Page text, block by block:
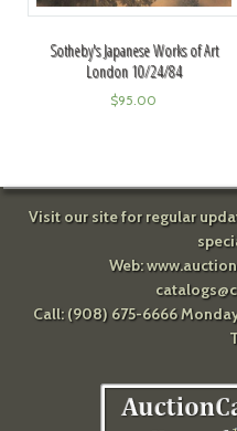
Sotheby's Japanese Works of Art
London 10/24/84
$95.00
Visit our site for regular
Web:
Call: (908) 675-6666